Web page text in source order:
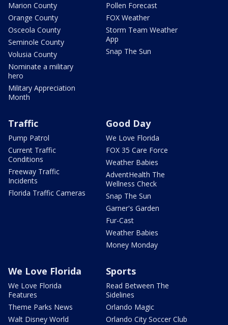
Marion County
Orange County
Osceola County
Seminole County
Volusia County
Nominate a military
hero
Military Appreciation
Month
Pollen Forecast
FOX Weather
Storm Team Weather
App
Snap The Sun
Traffic
Pump Patrol
Current Traffic
Conditions
Freeway Traffic
Incidents
Florida Traffic Cameras
Good Day
We Love Florida
FOX 35 Care Force
Weather Babies
AdventHealth The
Wellness Check
Snap The Sun
Garner's Garden
Fur-Cast
Weather Babies
Money Monday
We Love Florida
We Love Florida
Features
Theme Parks News
Walt Disney World
Sports
Read Between The
Sidelines
Orlando Magic
Orlando City Soccer Club